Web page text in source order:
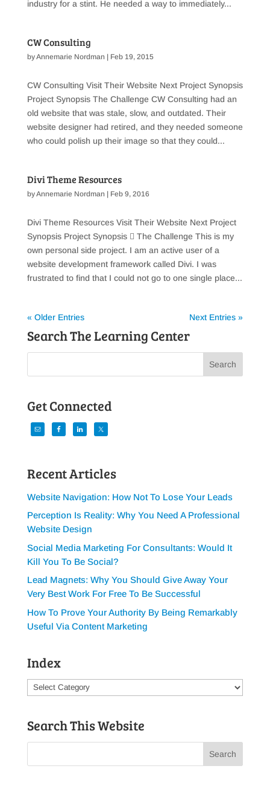
industry for a stint. He needed a way to immediately...
CW Consulting
byAnnemarie Nordman | Feb 19, 2015
CW Consulting Visit Their Website Next Project Synopsis
Project Synopsis The Challenge CW Consulting had an
old website that was stale, slow, and outdated. Their
website designer had retired, and they needed someone
who could polish up their image so that they could...
Divi Theme Resources
byAnnemarie Nordman | Feb 9, 2016
Divi Theme Resources Visit Their Website Next Project
Synopsis Project Synopsis  The Challenge This is my
own personal side project. I am an active user of a
website development framework called Divi. I was
frustrated to find that I could not go to one single place...
« Older Entries Next Entries »
Search The Learning Center
Get Connected
Recent Articles
Website Navigation: How Not To Lose Your Leads
Perception Is Reality: Why You Need A Professional
Website Design
Social Media Marketing For Consultants: Would It
Kill You To Be Social?
Lead Magnets: Why You Should Give Away Your
Very Best Work For Free To Be Successful
How To Prove Your Authority By Being Remarkably
Useful Via Content Marketing
Index
Index
Search This Website